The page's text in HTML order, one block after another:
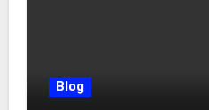
Blog